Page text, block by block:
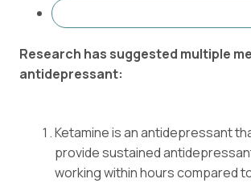
Research has suggested multiple
antidepressant:
Ketamine is an antidepressant
provide sustained
working within hours compared